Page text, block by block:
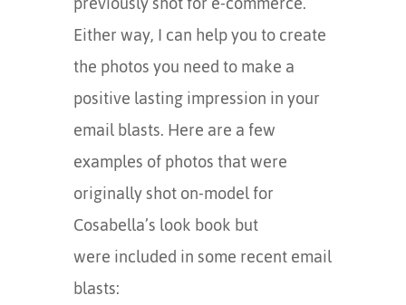
Either way, I can help you to create
the photos you need to make a
positive lasting impression in your
email blasts. Here are a few
examples of photos that were
originally shot on-model for
Cosabella’s look book but
were included in some recent email
blasts: